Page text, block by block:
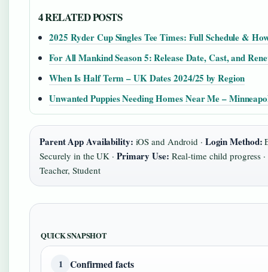
4 RELATED POSTS
2025 Ryder Cup Singles Tee Times: Full Schedule &
For All Mankind Season 5: Release Date, Cast, and
When Is Half Term – UK Dates 2024/25 by Region
Unwanted Puppies Needing Homes Near Me –
Parent App Availability: iOS and Android · Login Method:
Securely in the UK · Primary Use: Real-time child progress ·
Teacher, Student
QUICK SNAPSHOT
1 Confirmed facts